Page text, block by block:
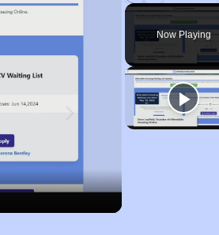
Play Unmute
Now Playing